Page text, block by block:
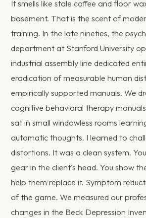
It smells like stale coffee and floor
basement. That is the scent of
training. In the late nineties, the
department at Stanford University
industrial assembly line dedicated
eradication of measurable human
empirically supported manuals. We
cognitive behavioral therapy
sat in small windowless rooms
automatic thoughts. I learned to
distortions. It was a clean system.
gear in the client's head. You show
help them replace it. Symptom
of the game. We measured our
changes in the Beck Depression